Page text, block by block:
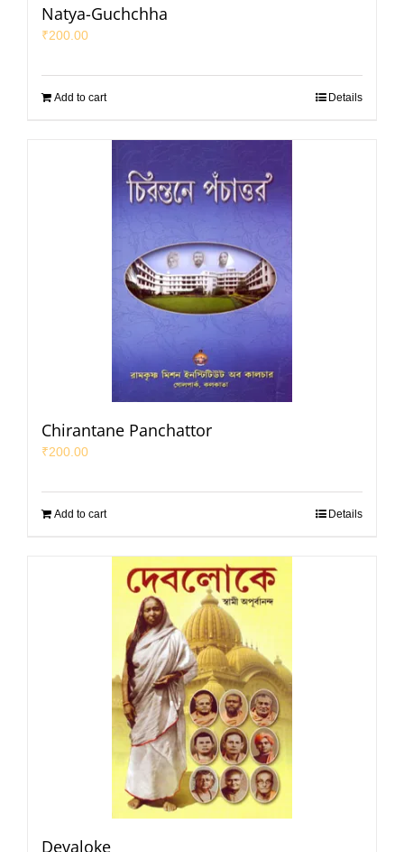
Natya-Guchchha
₹200.00
Add to cart Details
Chirantane Panchattor
₹200.00
Add to cart Details
Devaloke